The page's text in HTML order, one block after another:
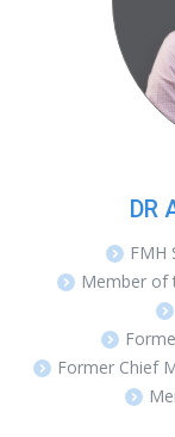
DR
FMH
Member of
Former Chief